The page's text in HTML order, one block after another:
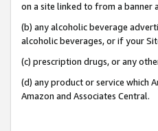
on a site linked to from a banner
(b) any alcoholic beverage
alcoholic beverages, or if your
(c) prescription drugs, or any
(d) any product or service which
Amazon and Associates Central.